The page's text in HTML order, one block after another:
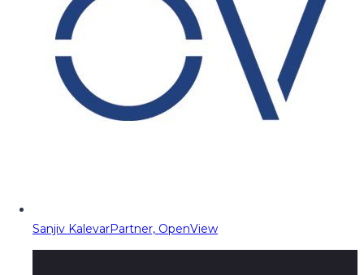
Sanjiv KalevarPartner, OpenView